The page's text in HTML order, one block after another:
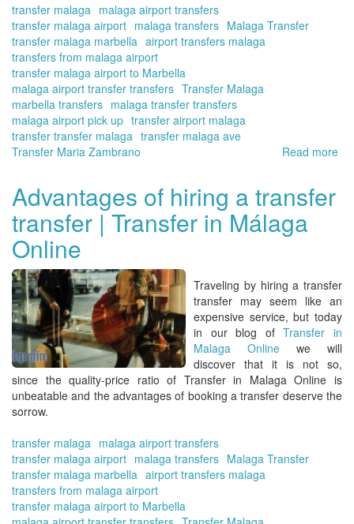
transfer malaga malaga airport transfers
transfer malaga airport malaga transfers Malaga Transfer
transfer malaga marbella airport transfers malaga
transfers from malaga airport
transfer malaga airport to Marbella
malaga airport transfer transfers Transfer Malaga
marbella transfers malaga transfer transfers
malaga airport pick up transfer airport malaga
transfer transfer malaga transfer malaga ave
Transfer Maria Zambrano
Read more
|
Advantages of hiring a transfer
transfer | Transfer in Málaga
Online
Traveling by hiring a transfer
transfer may seem like an
expensive service, but today
in our blog ofTransfer in
Malaga Online we will
discover that it is not so,
since the quality-price ratio of Transfer in Malaga Online is
unbeatable and the advantages of booking a transfer deserve the
sorrow.
transfer malaga malaga airport transfers
transfer malaga airport malaga transfers Malaga Transfer
transfer malaga marbella airport transfers malaga
transfers from malaga airport
transfer malaga airport to Marbella